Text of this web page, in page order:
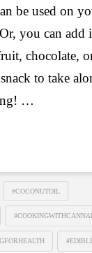
be used on
you can add
chocolate,
to take
…
#COCONUTOIL